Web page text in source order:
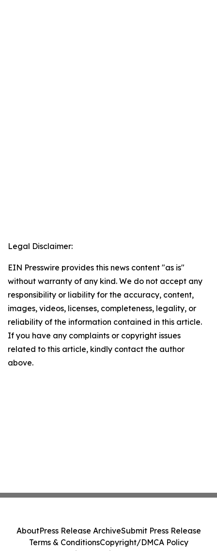
Legal Disclaimer:
EIN Presswire provides this news content "as is"
without warranty of any kind. We do not accept any
responsibility or liability for the accuracy, content,
images, videos, licenses, completeness, legality, or
reliability of the information contained in this article.
If you have any complaints or copyright issues
related to this article, kindly contact the author
above.
AboutPress Release ArchiveSubmit Press Release
Terms & ConditionsCopyright/DMCA Policy